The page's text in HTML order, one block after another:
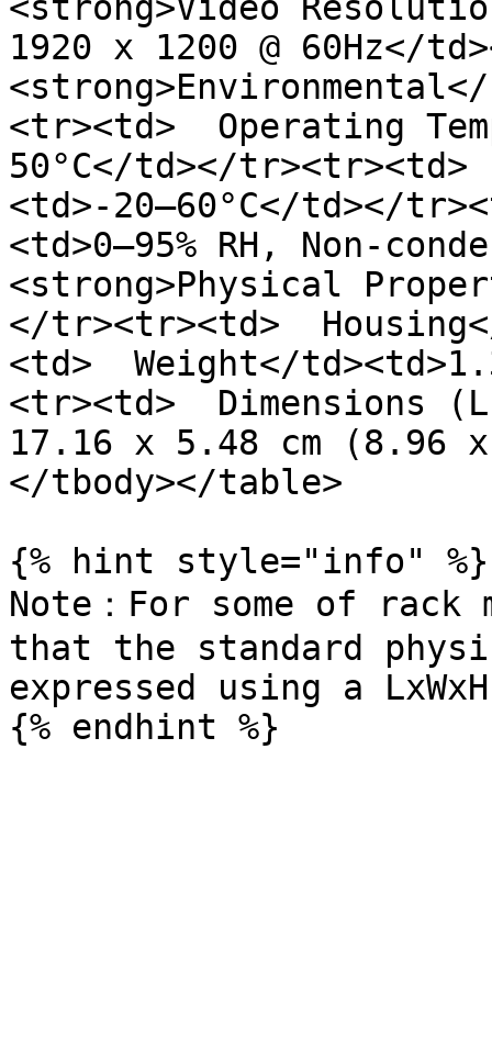
1920 x 1200 @ 60Hz</
<tr><td>  Operating
50°C</td></tr><tr><td>
<td>-20–60°C</td></
<td>0–95% RH, Non-
<strong>Physical
</tr><tr><td>
<td>  Weight</
<tr><td>  Dimensions
17.16 x 5.48 cm
</tbody></table>
{% hint style="info" %}
Note：For some of
that the standard
expressed using a